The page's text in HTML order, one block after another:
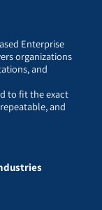
Enterprise
organizations
and
to fit the exact
and